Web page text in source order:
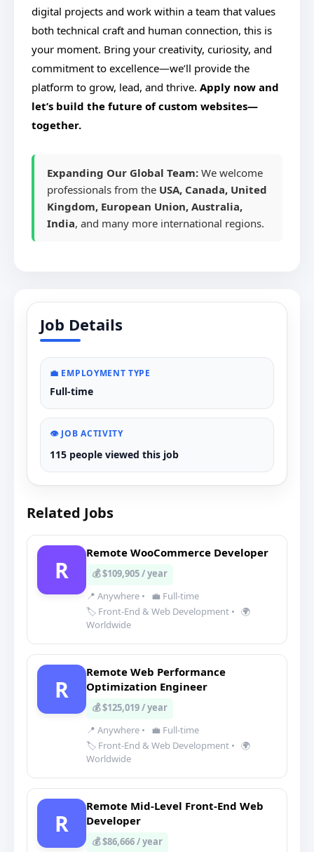
digital projects and work within a team that values
both technical craft and human connection, this is
your moment. Bring your creativity, curiosity, and
commitment to excellence—we’ll provide the
platform to grow, lead, and thrive. Apply now and
let’s build the future of custom websites—
together.
Expanding Our Global Team: We welcome
professionals from the USA, Canada, United
Kingdom, European Union, Australia,
India, and many more international regions.
Job Details
💼 EMPLOYMENT TYPE
Full-time
👁️ JOB ACTIVITY
115 people viewed this job
Related Jobs
R
Remote WooCommerce Developer
💰 $109,905 / year
📍 Anywhere •
💼 Full-time
🏷️ Front-End & Web Development • 🌍
Worldwide
R
Remote Web Performance
Optimization Engineer
💰 $125,019 / year
📍 Anywhere •
💼 Full-time
🏷️ Front-End & Web Development • 🌍
Worldwide
R
Remote Mid-Level Front-End Web
Developer
💰 $86,666 / year